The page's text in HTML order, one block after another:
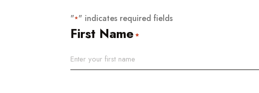
"*" indicates required fields
First Name *